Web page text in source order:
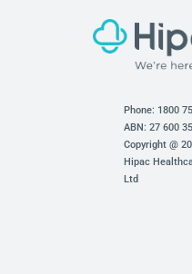
Bathroom
Phone: 1800
ABN: 27 600
Copyright @
Hipac
Ltd